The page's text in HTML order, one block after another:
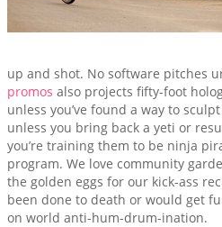
up and shot. No software pitches
promos also projects fifty-foot
unless you’ve found a way to
unless you bring back a yeti or
you’re training them to be ninja
program. We love community
the golden eggs for our kick-ass
been done to death or would get
on world anti-hum-drum-ination.